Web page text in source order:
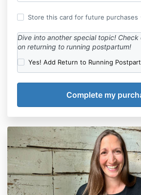
Store this card for future purchases
Dive into another special topic!
on returning to running postpartum!
Yes! Add Return to Running